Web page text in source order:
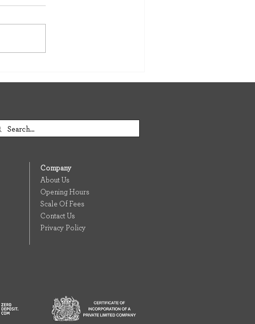
Company
About Us
Opening Hours
Scale Of Fees
Contact Us
Privacy Policy